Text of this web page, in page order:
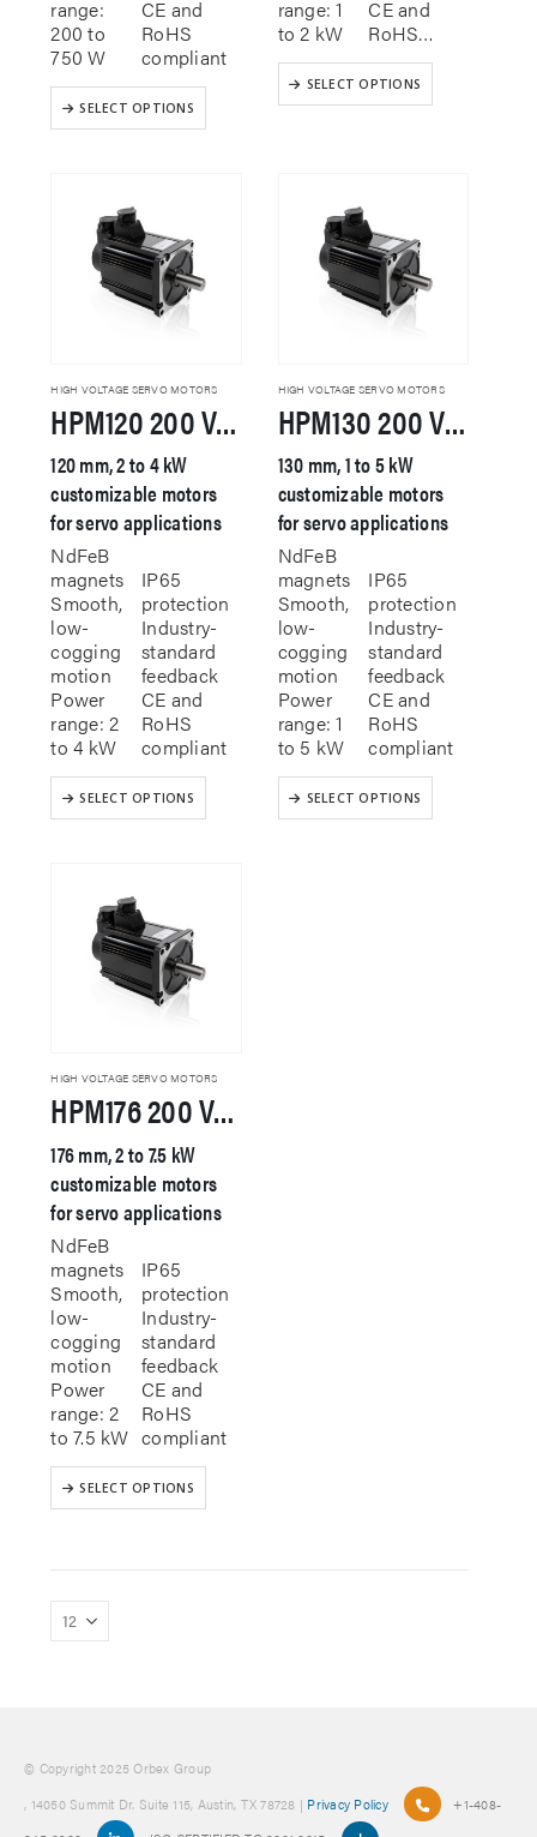
range:
200 to
750 W
CE and
RoHS
compliant
SELECT OPTIONS
This
product
options
product
page
range: 1
to 2 kW
CE and
RoHS…
SELECT OPTIONS
This
product
options
chosen
page
HIGH VOLTAGE SERVO MOTORS
HPM120 200 VAC Servo Motor
120 mm, 2 to 4 kW
customizable motors
for servo applications
NdFeB
magnets
Smooth,
low-
cogging
motion
Power
range: 2
to 4 kW
IP65
protection
Industry-
standard
feedback
CE and
RoHS
compliant
SELECT OPTIONS
This
product
options
product
page
HIGH VOLTAGE SERVO MOTORS
HPM130 200 VAC Servo Motor
130 mm, 1 to 5 kW
customizable motors
for servo applications
NdFeB
magnets
Smooth,
low-
cogging
motion
Power
range: 1
to 5 kW
IP65
protection
Industry-
standard
feedback
CE and
RoHS
compliant
SELECT OPTIONS
This
product
HIGH VOLTAGE SERVO MOTORS
HPM176 200 VAC Servo Motor
176 mm, 2 to 7.5 kW
customizable motors
for servo applications
NdFeB
magnets
Smooth,
low-
cogging
motion
Power
range: 2
to 7.5 kW
IP65
protection
Industry-
standard
feedback
CE and
RoHS
compliant
SELECT OPTIONS
This
product
variants.
The
options
may
product
© Copyright 2025 Orbex Group
, 14050 Summit Dr. Suite 115, Austin, TX 78728 | Privacy Policy
+1-408-